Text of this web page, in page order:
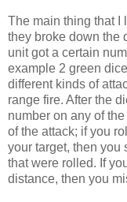
The main thing that I
they broke down the
unit got a certain
example 2 green
different kinds of
range fire. After the
number on any of
of the attack; if you
your target, then you
that were rolled. If
distance, then you